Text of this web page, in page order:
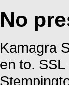
No
Kamagra
en to.